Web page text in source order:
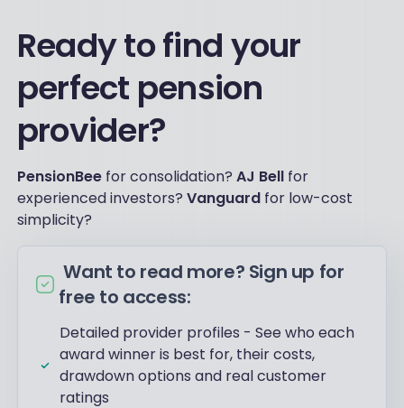
Ready to find your
perfect pension
provider?
PensionBeefor consolidation? AJ Bellfor
experienced investors? Vanguardfor low-cost
simplicity?
Want to read more? Sign up for
free to access:
Detailed provider profiles - See who each
award winner is best for, their costs,
drawdown options and real customer
ratings